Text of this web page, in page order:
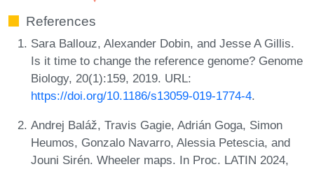
References
Sara Ballouz, Alexander Dobin, and Jesse A Gillis.
Is it time to change the reference genome? Genome
Biology, 20(1):159, 2019. URL:
https://doi.org/10.1186/s13059-019-1774-4.
Andrej Baláž, Travis Gagie, Adrián Goga, Simon
Heumos, Gonzalo Navarro, Alessia Petescia, and
Jouni Sirén. Wheeler maps. In Proc. LATIN 2024,